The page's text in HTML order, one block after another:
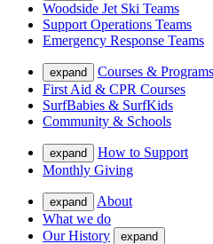
Woodside Jet Ski Teams
Support Operations Teams
Emergency Response Teams
expand
Courses & Programs
First Aid & CPR Courses
SurfBabies & SurfKids
Community & Schools
expand
How to Support
Monthly Giving
expand
About
What we do
Our History
expand